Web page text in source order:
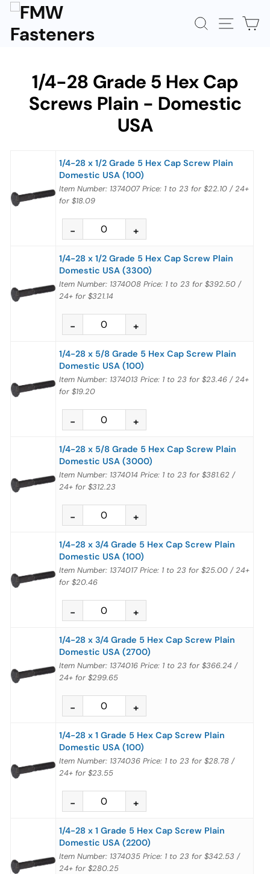
content
SEARCHSITE
1/4-28 Grade 5 Hex Cap
Screws Plain - Domestic
USA
1/4-28 x 1/2 Grade 5 Hex Cap Screw Plain
Domestic USA (100)
Item Number: 1374007 Price: 1 to 23 for $22.10 / 24+
for $18.09
1/4-28 x 1/2 Grade 5 Hex Cap Screw Plain
Domestic USA (3300)
Item Number: 1374008 Price: 1 to 23 for $392.50 /
24+ for $321.14
1/4-28 x 5/8 Grade 5 Hex Cap Screw Plain
Domestic USA (100)
Item Number: 1374013 Price: 1 to 23 for $23.46 / 24+
for $19.20
1/4-28 x 5/8 Grade 5 Hex Cap Screw Plain
Domestic USA (3000)
Item Number: 1374014 Price: 1 to 23 for $381.62 /
24+ for $312.23
1/4-28 x 3/4 Grade 5 Hex Cap Screw Plain
Domestic USA (100)
Item Number: 1374017 Price: 1 to 23 for $25.00 / 24+
for $20.46
1/4-28 x 3/4 Grade 5 Hex Cap Screw Plain
Domestic USA (2700)
Item Number: 1374016 Price: 1 to 23 for $366.24 /
24+ for $299.65
1/4-28 x 1 Grade 5 Hex Cap Screw Plain
Domestic USA (100)
Item Number: 1374036 Price: 1 to 23 for $28.78 /
24+ for $23.55
1/4-28 x 1 Grade 5 Hex Cap Screw Plain
Domestic USA (2200)
Item Number: 1374035 Price: 1 to 23 for $342.53 /
24+ for $280.25